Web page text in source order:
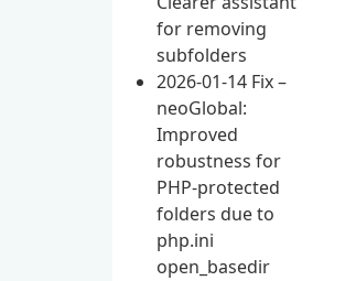
for removing
subfolders
2026-01-14 Fix –
neoGlobal:
Improved
robustness for
PHP-protected
folders due to
php.ini
open_basedir